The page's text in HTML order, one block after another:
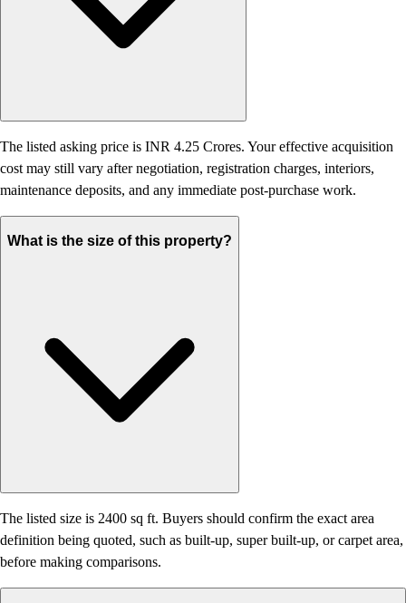
The listed asking price is INR 4.25 Crores. Your effective acquisition
cost may still vary after negotiation, registration charges, interiors,
maintenance deposits, and any immediate post-purchase work.
What is the size of this property?
The listed size is 2400 sq ft. Buyers should confirm the exact area
definition being quoted, such as built-up, super built-up, or carpet area,
before making comparisons.